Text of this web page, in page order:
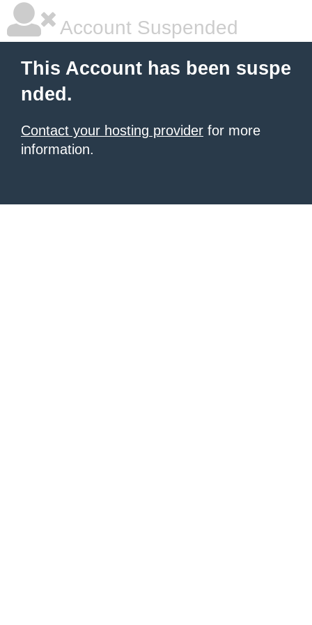
Account Suspended
This Account has been suspe
nded.
Contact your hosting provider for more
information.